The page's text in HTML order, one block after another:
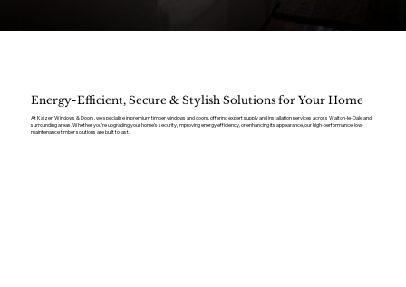
Energy-Efficient, Secure & Stylish Solutions for Your Home
At Kaizen Windows & Doors, we specialise in premium timber windows and doors, offering expert supply and installation services across Walton-le-Dale and
surrounding areas. Whether you’re upgrading your home’s security, improving energy efficiency, or enhancing its appearance, our high-performance, low-
maintenance timber solutions are built to last.